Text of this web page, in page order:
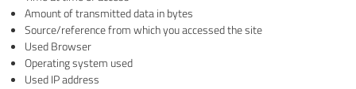
Amount of transmitted data in bytes
Source/reference from which you accessed the site
Used Browser
Operating system used
Used IP address